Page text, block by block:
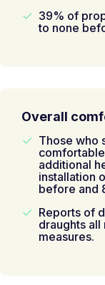
39% of
to none
Overall
Those who
additional
installation
before and
Reports of
draughts
measures.